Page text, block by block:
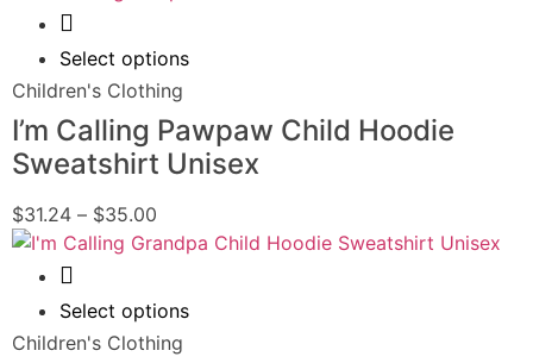
Select options
Children's Clothing
I’m Calling Pawpaw Child Hoodie
Sweatshirt Unisex
$31.24 – $35.00
Select options
Children's Clothing